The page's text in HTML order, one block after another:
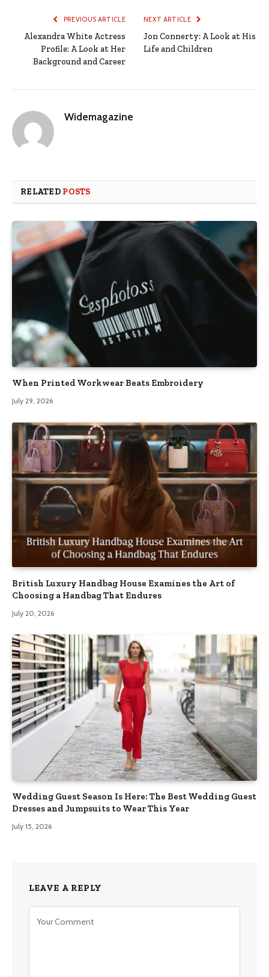
PREVIOUS ARTICLE
Alexandra White Actress
Profile: A Look at Her
Background and Career
NEXT ARTICLE
Jon Connerty: A Look at His
Life and Children
Widemagazine
RELATED POSTS
When Printed Workwear Beats Embroidery
July 29, 2026
British Luxury Handbag House Examines the Art of
Choosing a Handbag That Endures
July 20, 2026
Wedding Guest Season Is Here: The Best Wedding Guest
Dresses and Jumpsuits to Wear This Year
July 15, 2026
LEAVE A REPLY